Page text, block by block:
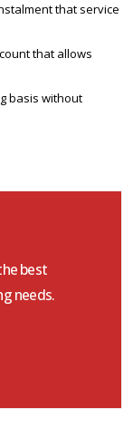
that service
that allows
basis without
best
needs.